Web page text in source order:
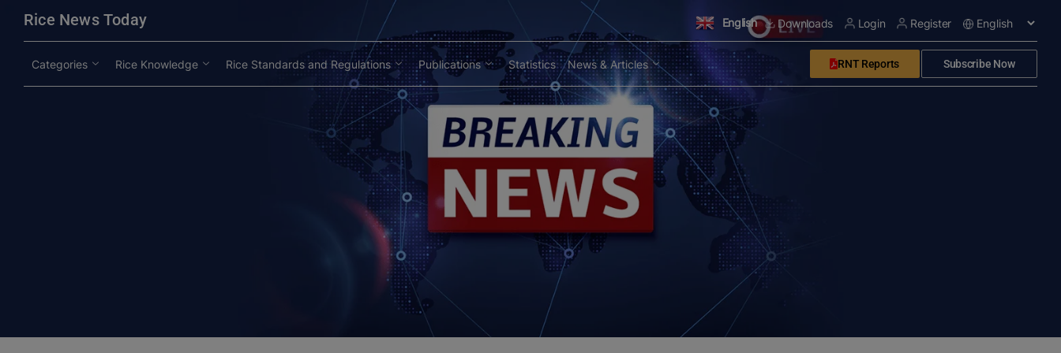
Rice News Today English Downloads Login Register
Categories Rice Knowledge Rice Standards and Regulations Publications Statistics News & Articles RNT Reports Subscribe Now
modal-check